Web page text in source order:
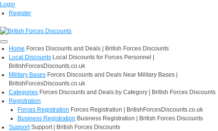
Login
Register
Home Forces Discounts and Deals | British Forces Discounts
Local Discounts Local Discounts for Forces Personnel |
BritishForcesDiscounts.co.uk
Military Bases Forces Discounts and Deals Near Military Bases |
BritishForcesDiscounts.co.uk
Categories Forces Discounts and Deals by Category | British Forces Discounts
Registration
Forces Registration Forces Registration | BritishForcesDiscounts.co.uk
Business Registration Business Registration | British Forces Discounts
Support Support | British Forces Discounts